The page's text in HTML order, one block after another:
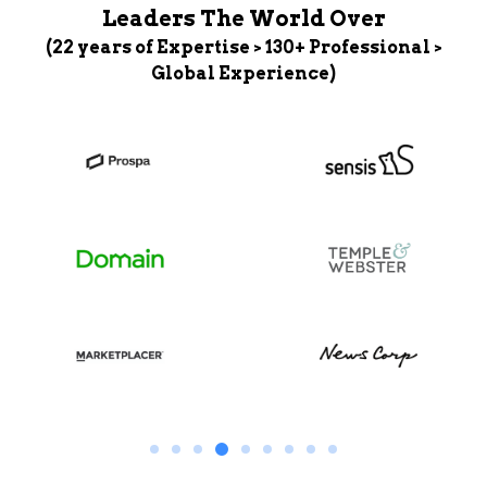
Leaders The World Over
(22 years of Expertise > 130+ Professional >
Global Experience)